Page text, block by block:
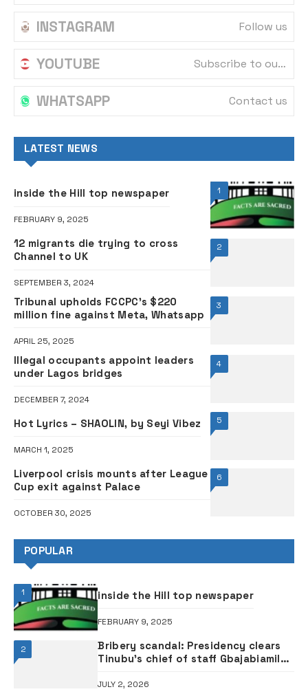
INSTAGRAM Follow us
YOUTUBE Subscribe to our channel
WHATSAPP Contact us
LATEST NEWS
1
inside the Hill top newspaper
FEBRUARY 9, 2025
2
12 migrants die trying to cross
Channel to UK
SEPTEMBER 3, 2024
3
Tribunal upholds FCCPC’s $220
million fine against Meta, Whatsapp
APRIL 25, 2025
4
Illegal occupants appoint leaders
under Lagos bridges
DECEMBER 7, 2024
5
Hot Lyrics – SHAOLIN, by Seyi Vibez
MARCH 1, 2025
6
Liverpool crisis mounts after League
Cup exit against Palace
OCTOBER 30, 2025
POPULAR
1 inside the Hill top newspaper
FEBRUARY 9, 2025
2
Bribery scandal: Presidency clears
Tinubu’s chief of staff Gbajabiamila
JULY 2, 2026